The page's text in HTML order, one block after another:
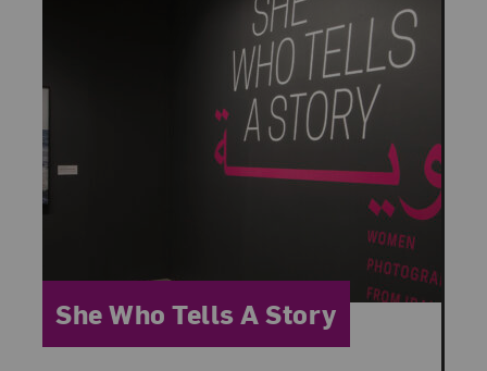
Category:
She Who Tells A Story